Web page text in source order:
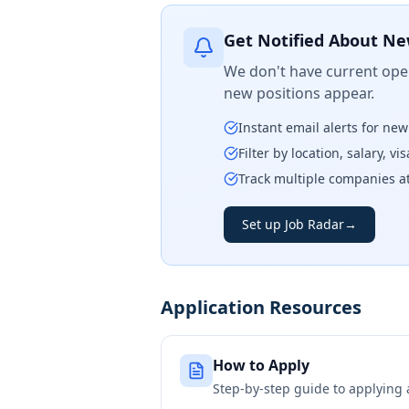
Get Notified About
We don't have current
new positions appear.
Instant email alerts for
Filter by location, salary,
Track multiple companies
Set up Job Radar→
Application Resources
How to Apply
Step-by-step guide to applying